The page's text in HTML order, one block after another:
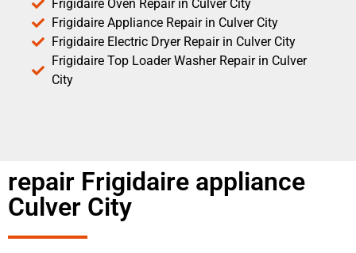
Frigidaire Oven Repair in Culver City
Frigidaire Appliance Repair in Culver City
Frigidaire Electric Dryer Repair in Culver City
Frigidaire Top Loader Washer Repair in Culver
City
repair Frigidaire appliance
Culver City